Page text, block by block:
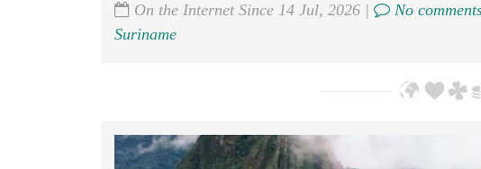
On the Internet Since 14 Jul, 2026 | No
Suriname